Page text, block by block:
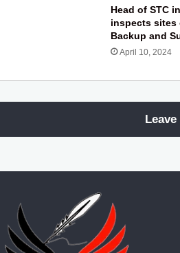
Head of STC
inspects sites
Backup and
April 10, 2024